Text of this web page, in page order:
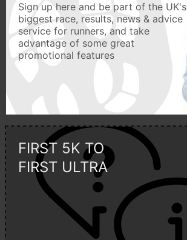
Sign up here and be part of the UK's
biggest race, results, news & advice
service for runners, and take
advantage of some great
promotional features
FIRST 5K TO
FIRST ULTRA